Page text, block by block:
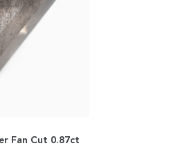
Fan Cut 0.87ct